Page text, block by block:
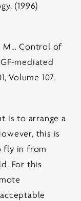
(1996)
M… Control of
mediated
Volume 107,
is to arrange a
this is
fly in from
For this